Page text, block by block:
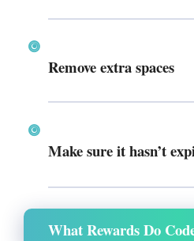
Remove extra spaces
Make sure it hasn’t
What Rewards Do